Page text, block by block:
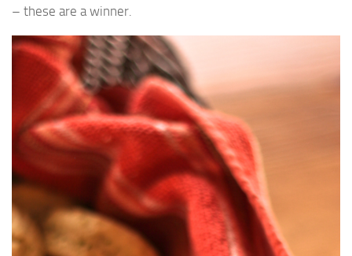
– these are a winner.